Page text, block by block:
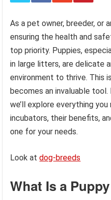
As a pet owner, breeder, or
ensuring the health and
top priority. Puppies,
in large litters, are delicate
environment to thrive. This
becomes an invaluable
we’ll explore everything
incubators, their benefits,
one for your needs.
Look atdog-breeds
What Is a